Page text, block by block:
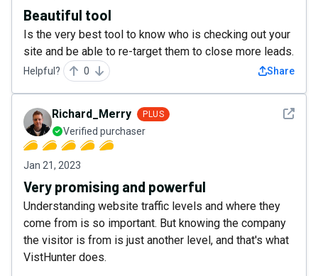
Beautiful tool
Is the very best tool to know who is checking out your
site and be able to re-target them to close more leads.
Helpful? 0 Share
See
Richard_Merry PLUS
Verified purchaser
Jan 21, 2023
Very promising and powerful
Understanding website traffic levels and where they
come from is so important. But knowing the company
the visitor is from is just another level, and that's what
VistHunter does.